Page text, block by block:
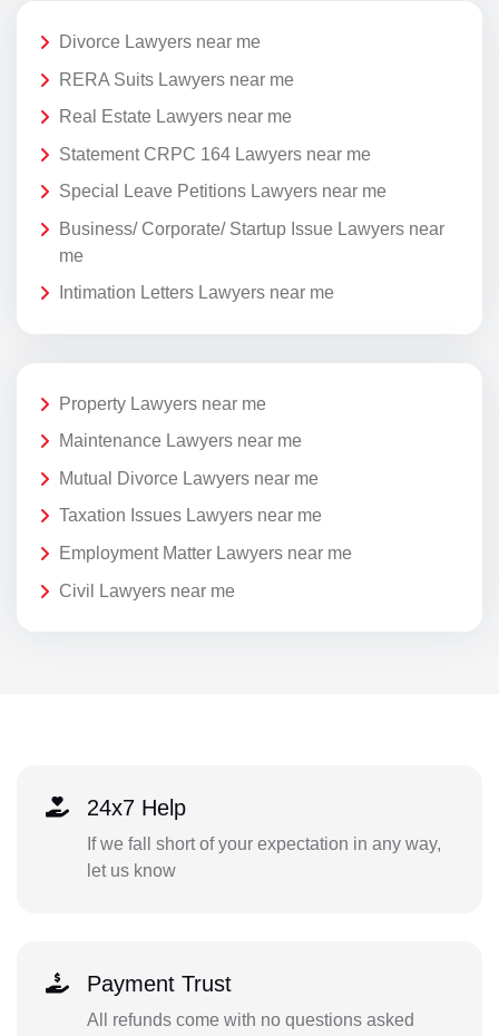
Divorce Lawyers near me
RERA Suits Lawyers near me
Real Estate Lawyers near me
Statement CRPC 164 Lawyers near me
Special Leave Petitions Lawyers near me
Business/ Corporate/ Startup Issue Lawyers near
me
Intimation Letters Lawyers near me
Property Lawyers near me
Maintenance Lawyers near me
Mutual Divorce Lawyers near me
Taxation Issues Lawyers near me
Employment Matter Lawyers near me
Civil Lawyers near me
24x7 Help
If we fall short of your expectation in any way,
let us know
Payment Trust
All refunds come with no questions asked